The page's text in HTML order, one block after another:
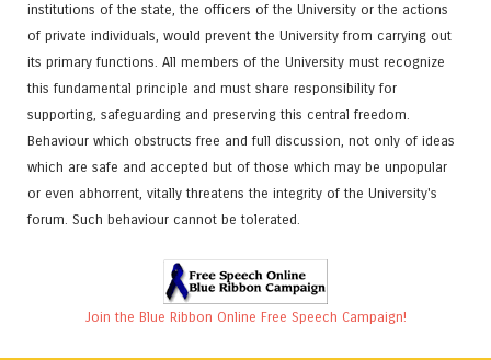
institutions of the state, the officers of the University or the actions
of private individuals, would prevent the University from carrying out
its primary functions. All members of the University must recognize
this fundamental principle and must share responsibility for
supporting, safeguarding and preserving this central freedom.
Behaviour which obstructs free and full discussion, not only of ideas
which are safe and accepted but of those which may be unpopular
or even abhorrent, vitally threatens the integrity of the University's
forum. Such behaviour cannot be tolerated.
Join the Blue Ribbon Online Free Speech Campaign!